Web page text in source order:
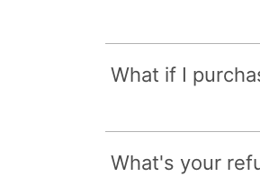
What if I
What's your